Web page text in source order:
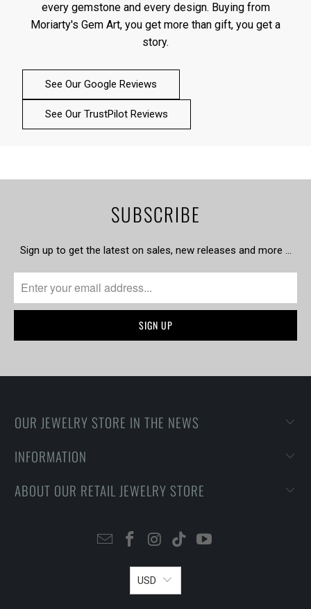
every gemstone and every design. Buying from
Moriarty's Gem Art, you get more than gift, you get a
story.
See Our Google Reviews
See Our TrustPilot Reviews
SUBSCRIBE
Sign up to get the latest on sales, new releases and more …
OUR JEWELRY STORE IN THE NEWS
INFORMATION
ABOUT OUR RETAIL JEWELRY STORE
USD